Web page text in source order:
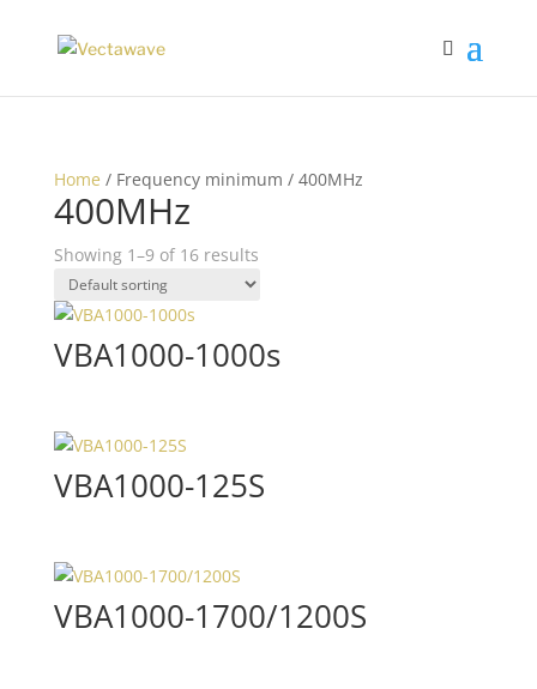
Home / Frequency minimum / 400MHz
400MHz
Showing 1–9 of 16 results
VBA1000-1000s
VBA1000-125S
VBA1000-1700/1200S